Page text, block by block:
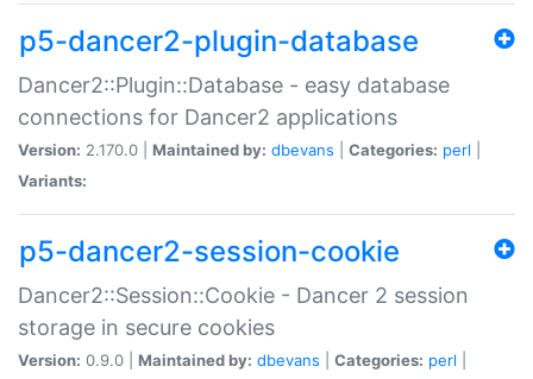
p5-dancer2-plugin-database
Dancer2::Plugin::Database - easy database
connections for Dancer2 applications
Version: 2.170.0 | Maintained by: dbevans Categories: perl
Variants:
p5-dancer2-session-cookie
Dancer2::Session::Cookie - Dancer 2 session
storage in secure cookies
Version: 0.9.0 | Maintained by: dbevans Categories: perl